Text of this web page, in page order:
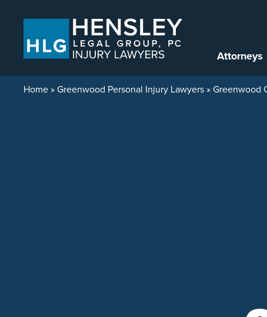
Attorneys
Home»Greenwood Personal Injury Lawyers»Greenwood